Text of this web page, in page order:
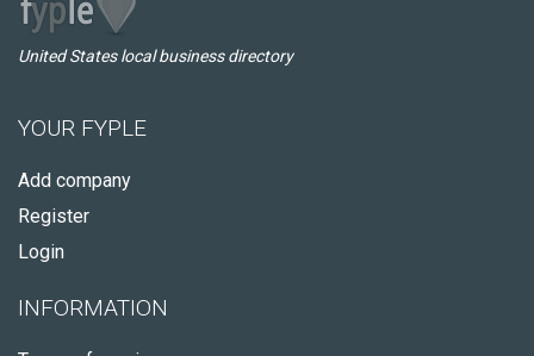
United States local business directory
YOUR FYPLE
Add company
Register
Login
INFORMATION